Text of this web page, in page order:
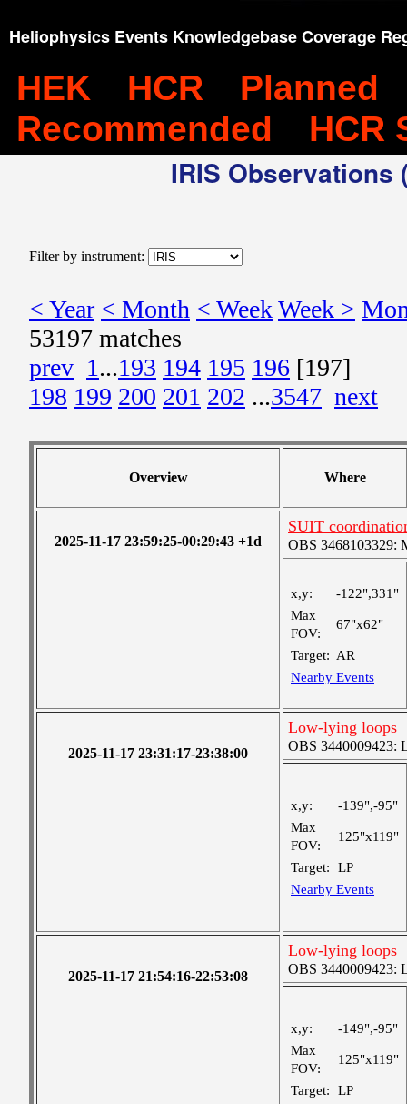
Heliophysics Events Knowledgebase Coverage
HEK HCR
Planned
Recommended
HCR
IRIS
Filter by instrument:
< Year < Month < WeekWeek >
53197 matches
prev 1...193 194 195 196 [197]
198 199 200 201 202 ...3547 next
Overview Where
2025-11-17 23:59:25-00:29:43 +1d
SUIT
OBS 3468103329:
x,y:
-122",331"
Max
FOV:
67"x62"
Target: AR
Nearby Events
2025-11-17 23:31:17-23:38:00
Low-lying loops
OBS 3440009423:
x,y:
-139",-95"
Max
FOV:
125"x119"
Target:
LP
Nearby Events
2025-11-17 21:54:16-22:53:08
Low-lying loops
OBS 3440009423:
x,y:
-149",-95"
Max
FOV:
125"x119"
Target:
LP